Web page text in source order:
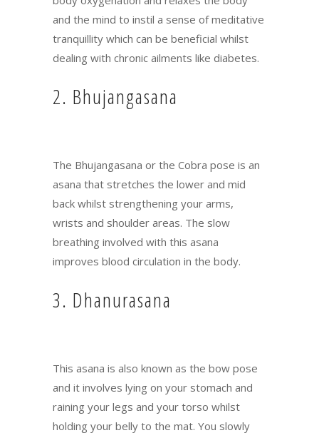
and the mind to instil a sense of meditative
tranquillity which can be beneficial whilst
dealing with chronic ailments like diabetes.
2. Bhujangasana
The Bhujangasana or the Cobra pose is an
asana that stretches the lower and mid
back whilst strengthening your arms,
wrists and shoulder areas. The slow
breathing involved with this asana
improves blood circulation in the body.
3. Dhanurasana
This asana is also known as the bow pose
and it involves lying on your stomach and
raining your legs and your torso whilst
holding your belly to the mat. You slowly